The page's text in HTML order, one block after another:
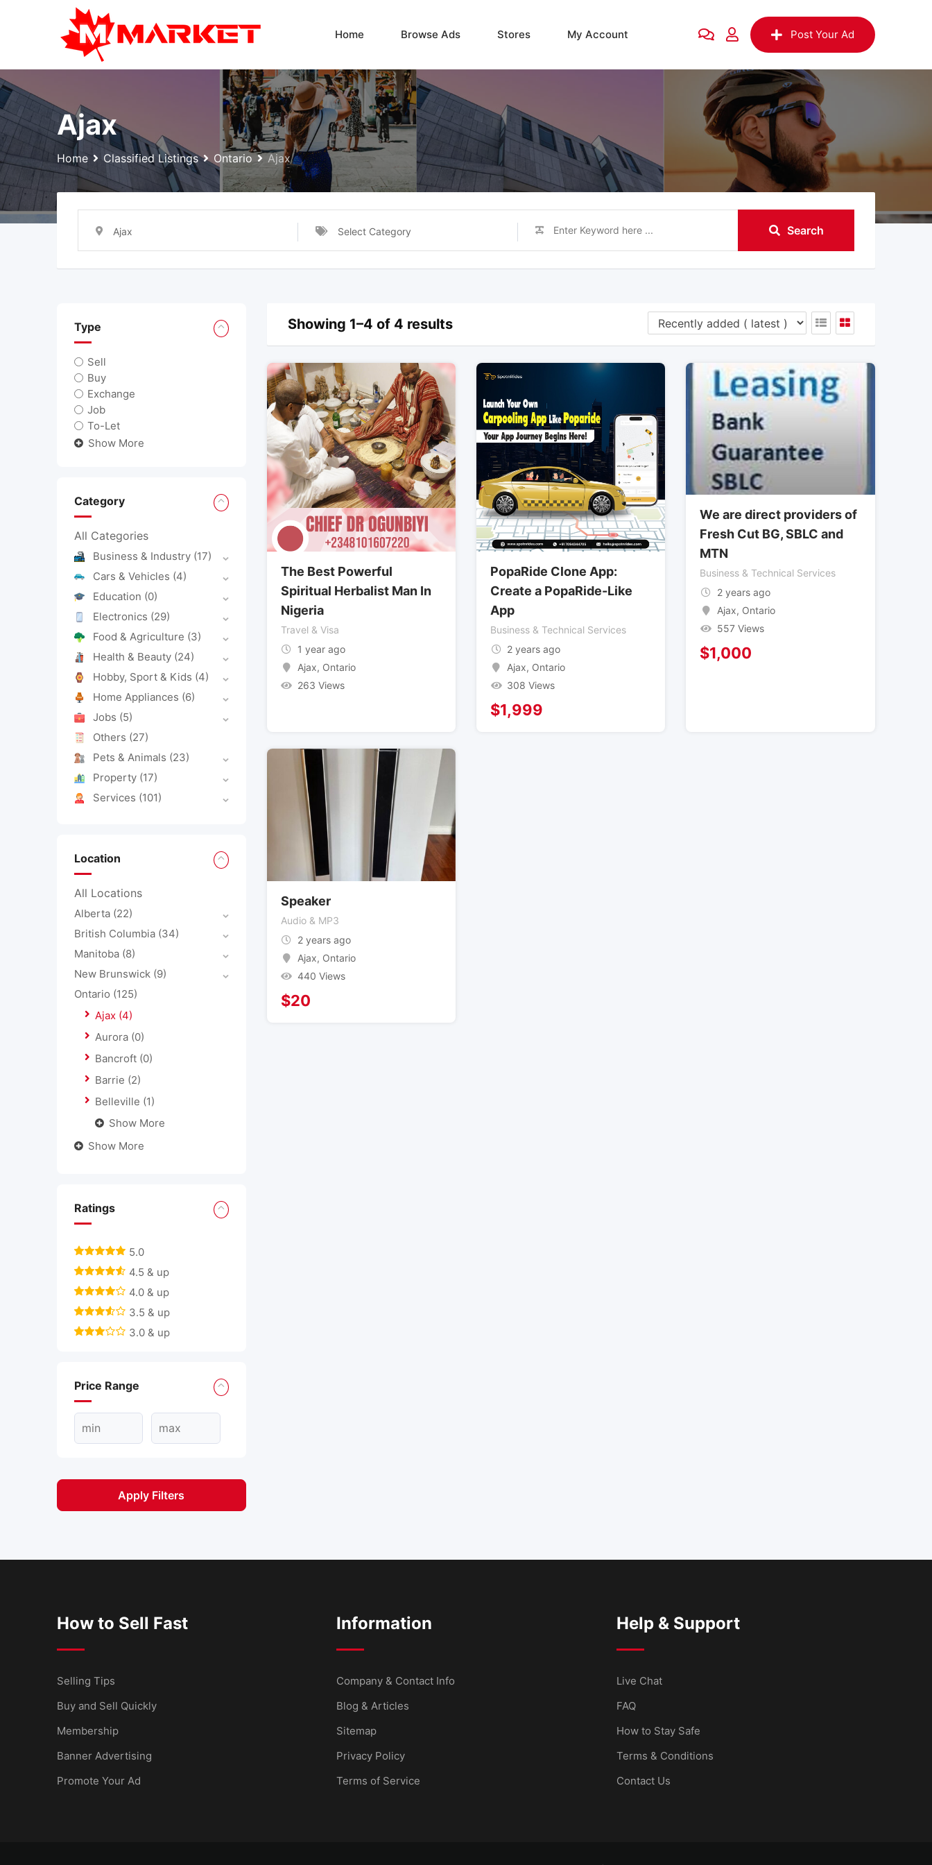
Home Browse Ads Stores My Account Post Your Ad
Ajax
Home Classified Listings Ontario Ajax
Ajax Select Category Search
Type
Sell
Buy
Exchange
Job
To-Let
Show More
Category
All Categories
Business & Industry (17)
Cars & Vehicles (4)
Education (0)
Electronics (29)
Food & Agriculture (3)
Health & Beauty (24)
Hobby, Sport & Kids (4)
Home Appliances (6)
Jobs (5)
Others (27)
Pets & Animals (23)
Property (17)
Services (101)
Location
All Locations
Alberta (22)
British Columbia (34)
Manitoba (8)
New Brunswick (9)
Ontario (125)
Ajax (4)
Aurora (0)
Bancroft (0)
Barrie (2)
Belleville (1)
Show More
Show More
Ratings
5.0
4.5 & up
4.0 & up
3.5 & up
3.0 & up
Price Range
Apply Filters
Showing 1–4 of 4 results
The Best Powerful
Spiritual Herbalist Man In
Nigeria
Travel & Visa
1 year ago
Ajax, Ontario
263 Views
PopaRide Clone App:
Create a PopaRide-Like
App
Business & Technical Services
2 years ago
Ajax, Ontario
308 Views
$1,999
We are direct providers of
Fresh Cut BG, SBLC and
MTN
Business & Technical Services
2 years ago
Ajax, Ontario
557 Views
$1,000
Speaker
Audio & MP3
2 years ago
Ajax, Ontario
440 Views
$20
How to Sell Fast
Selling Tips
Buy and Sell Quickly
Membership
Banner Advertising
Promote Your Ad
Information
Company & Contact Info
Blog & Articles
Sitemap
Privacy Policy
Terms of Service
Help & Support
Live Chat
FAQ
How to Stay Safe
Terms & Conditions
Contact Us